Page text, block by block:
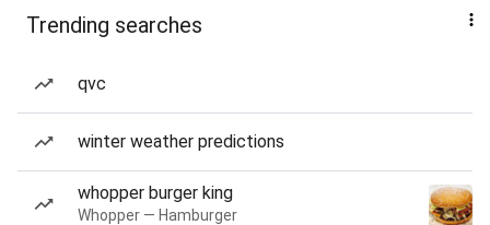
Trending searches
qvc
winter weather predictions
whopper burger king
Whopper — Hamburger